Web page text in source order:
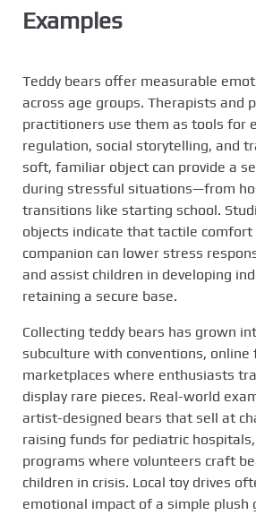
Examples
Teddy bears offer measurable
across age groups. Therapists and
practitioners use them as tools for
regulation, social storytelling, and
soft, familiar object can provide a
during stressful situations—from
transitions like starting school.
objects indicate that tactile comfort
companion can lower stress
and assist children in developing
retaining a secure base.
Collecting teddy bears has grown
subculture with conventions, online
marketplaces where enthusiasts
display rare pieces. Real-world
artist-designed bears that sell at
raising funds for pediatric
programs where volunteers craft
children in crisis. Local toy drives
emotional impact of a simple plush